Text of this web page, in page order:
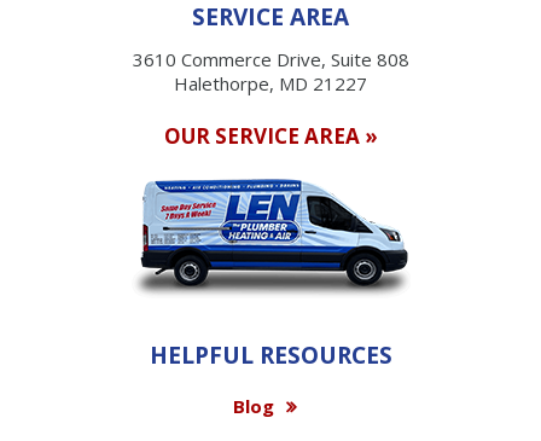
SERVICE AREA
3610 Commerce Drive, Suite 808
Halethorpe, MD 21227
OUR SERVICE AREA »
HELPFUL RESOURCES
Blog